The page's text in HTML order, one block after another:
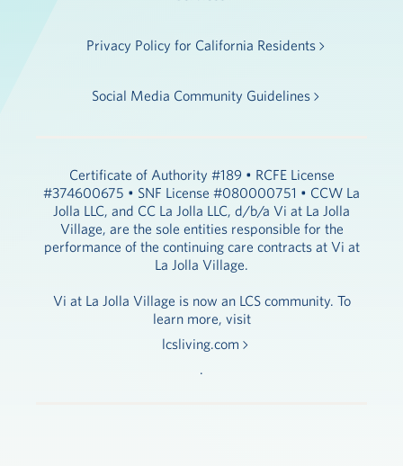
Privacy Policy for California Residents
Social Media Community Guidelines
Certificate of Authority #189 • RCFE License
#374600675 • SNF License #080000751 • CCW La
Jolla LLC, and CC La Jolla LLC, d/b/a Vi at La Jolla
Village, are the sole entities responsible for the
performance of the continuing care contracts at Vi at
La Jolla Village.
Vi at La Jolla Village is now an LCS community. To
learn more, visit
lcsliving.com
.